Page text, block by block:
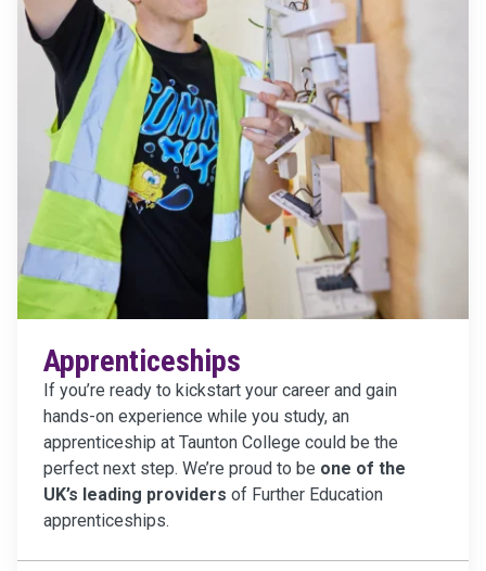
Apprenticeships
If you’re ready to kickstart your career and gain
hands-on experience while you study, an
apprenticeship at Taunton College could be the
perfect next step. We’re proud to be one of the
UK’s leading providers of Further Education
apprenticeships.